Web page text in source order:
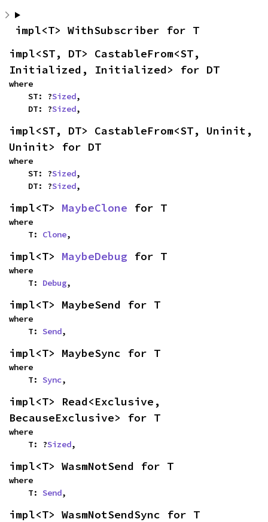
impl<T> WithSubscriber for T
impl<ST, DT> CastableFrom<ST,
Initialized, Initialized> for DT
where
    ST: ?
Sized,
    DT: ?
Sized,
impl<ST, DT> CastableFrom<ST, Uninit,
Uninit> for DT
where
    ST: ?
Sized,
    DT: ?
Sized,
impl<T> MaybeClone for T
where
    T:
Clone,
impl<T> MaybeDebug for T
where
    T:
Debug,
impl<T> MaybeSend for T
where
    T:
Send,
impl<T> MaybeSync for T
where
    T:
Sync,
impl<T> Read<Exclusive,
BecauseExclusive> for T
where
    T: ?
Sized,
impl<T> WasmNotSend for T
where
    T:
Send,
impl<T> WasmNotSendSync for T